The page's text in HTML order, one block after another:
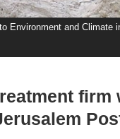
Environment and Climate
firm